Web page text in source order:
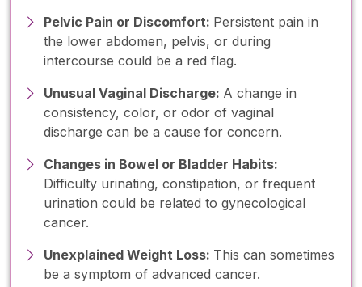
Pelvic Pain or Discomfort: Persistent pain in
the lower abdomen, pelvis, or during
intercourse could be a red flag.
Unusual Vaginal Discharge: A change in
consistency, color, or odor of vaginal
discharge can be a cause for concern.
Changes in Bowel or Bladder Habits:
Difficulty urinating, constipation, or frequent
urination could be related to gynecological
cancer.
Unexplained Weight Loss: This can sometimes
be a symptom of advanced cancer.